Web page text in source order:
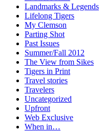
Landmarks & Legends
Lifelong Tigers
My Clemson
Parting Shot
Past Issues
Summer/Fall 2012
The View from Sikes
Tigers in Print
Travel stories
Travelers
Uncategorized
Upfront
Web Exclusive
When in…